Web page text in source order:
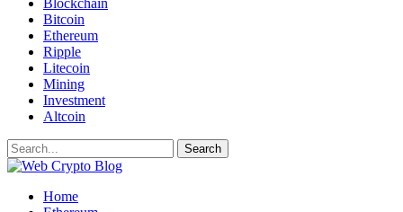
Blockchain
Bitcoin
Ethereum
Ripple
Litecoin
Mining
Investment
Altcoin
Home